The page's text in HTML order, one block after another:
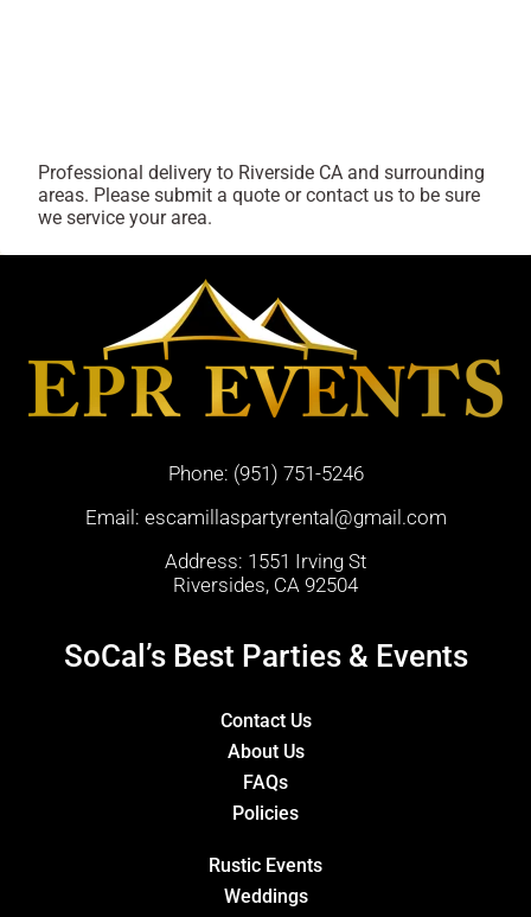
Professional delivery to Riverside CA and surrounding
areas. Please submit a quote or contact us to be sure
we service your area.
Phone: (951) 751-5246
Email: escamillaspartyrental@gmail.com
Address: 1551 Irving St
Riversides, CA 92504
SoCal’s Best Parties & Events
Contact Us
About Us
FAQs
Policies
Rustic Events
Weddings